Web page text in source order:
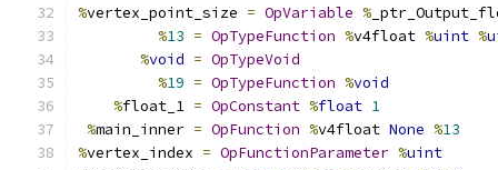
%vertex_point_size = OpVariable %
%13 = OpTypeFunction %v4float %uint %
%void = OpTypeVoid
%19 = OpTypeFunction %void
%float_1 = OpConstant %float 1
%main_inner = OpFunction %v4float None %13
%vertex_index = OpFunctionParameter %uint